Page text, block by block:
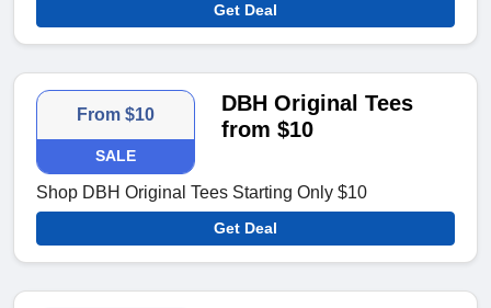
Get Deal
From $10
SALE
DBH Original Tees
from $10
Shop DBH Original Tees Starting Only $10
Get Deal